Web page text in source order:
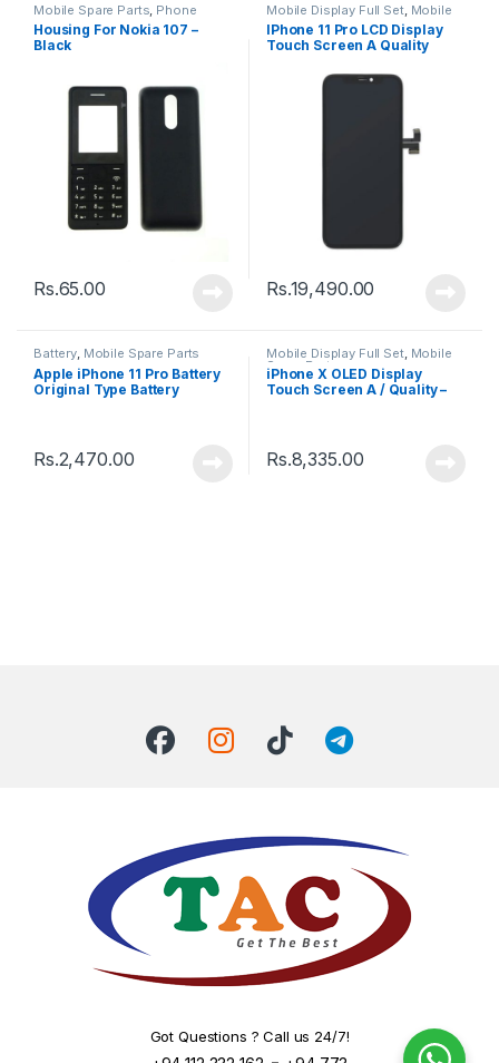
Mobile Spare Parts Phone
Housing
Housing For Nokia 107 –
Black
Rs.65.00
Mobile Display Full Set, Mobile
Spare Parts
IPhone 11 Pro LCD Display
Touch Screen A Quality
Rs.19,490.00
Battery, Mobile Spare Parts
Apple iPhone 11 Pro Battery
Original Type Battery
Rs.2,470.00
Mobile Display Full Set, Mobile
Spare Parts
iPhone X OLED Display
Touch Screen A / Quality –
Rs.8,335.00
Got Questions ? Call us 24/7!